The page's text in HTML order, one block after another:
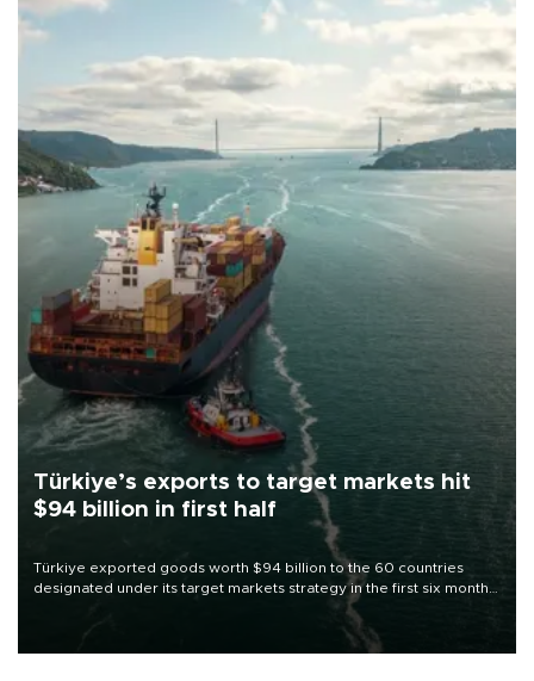
Türkiye’s exports to target markets hit
$94 billion in first half
Türkiye exported goods worth $94 billion to the 60 countries
designated under its target markets strategy in the first six months
of 2026, as part of efforts to diversify export destinations and